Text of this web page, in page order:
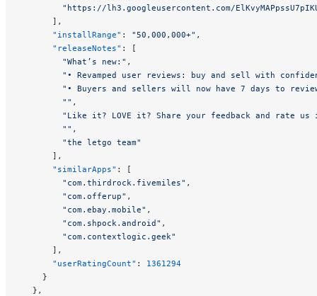
"https://lh3.googleusercontent.com/
      ],
      "installRange"
: "50,000,000+" ,
      "releaseNotes"
: [
        "What’s new:"
,
"• Revamped user reviews: buy and sell with
"• Buyers and sellers will now have 7 days to
        ""
,
"Like it? LOVE it? Share your feedback and rate
        ""
,
        "the letgo team"
      ],
      "similarApps"
: [
        "com.thirdrock.fivemiles"
,
        "com.offerup"
,
        "com.ebay.mobile"
,
        "com.shpock.android"
,
        "com.contextlogic.geek"
      ],
      "userRatingCount"
: 1361294
    }
  },